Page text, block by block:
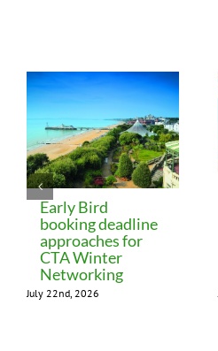
Early Bird
booking deadline
approaches for
CTA Winter
Networking
July 22nd, 2026